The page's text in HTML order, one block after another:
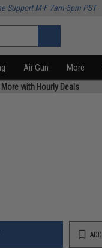
Support M-F 7am-5pm PST
Air Gun More
with Hourly Deals